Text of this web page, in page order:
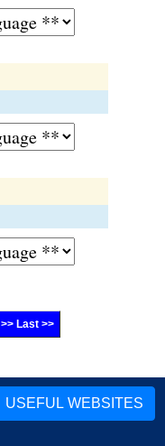
>> Last >>
USEFUL WEBSITES